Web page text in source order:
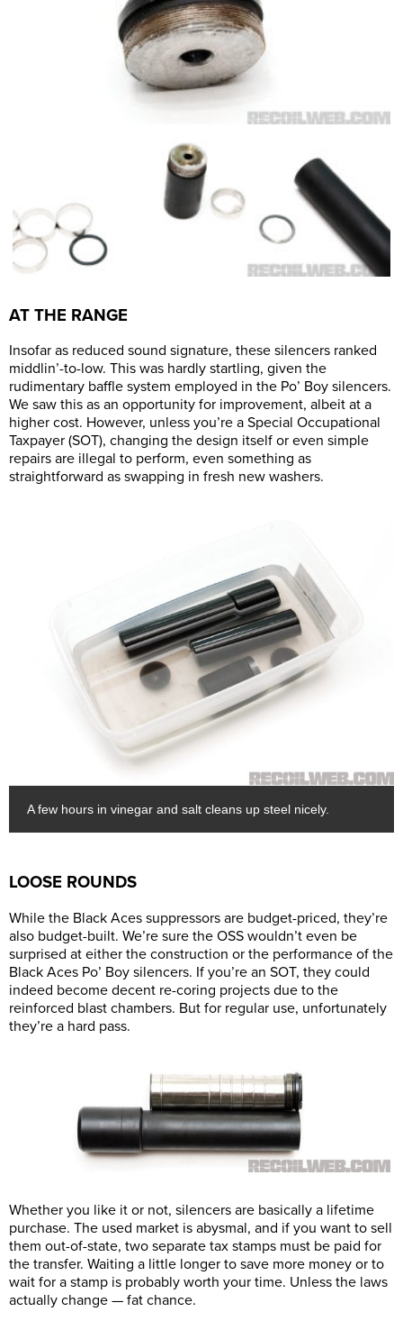
AT THE RANGE
Insofar as reduced sound signature, these silencers ranked
middlin’-to-low. This was hardly startling, given the
rudimentary baffle system employed in the Po’ Boy silencers.
We saw this as an opportunity for improvement, albeit at a
higher cost. However, unless you’re a Special Occupational
Taxpayer (SOT), changing the design itself or even simple
repairs are illegal to perform, even something as
straightforward as swapping in fresh new washers.
A few hours in vinegar and salt cleans up steel nicely.
LOOSE ROUNDS
While the Black Aces suppressors are budget-priced, they’re
also budget-built. We’re sure the OSS wouldn’t even be
surprised at either the construction or the performance of the
Black Aces Po’ Boy silencers. If you’re an SOT, they could
indeed become decent re-coring projects due to the
reinforced blast chambers. But for regular use, unfortunately
they’re a hard pass.
Whether you like it or not, silencers are basically a lifetime
purchase. The used market is abysmal, and if you want to sell
them out-of-state, two separate tax stamps must be paid for
the transfer. Waiting a little longer to save more money or to
wait for a stamp is probably worth your time. Unless the laws
actually change — fat chance.